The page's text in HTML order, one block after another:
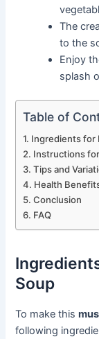
The
to the
Enjoy
splash
Table of
Ingredients for
Instructions
Tips and
Health
Conclusion
FAQ
Soup
To make this
following